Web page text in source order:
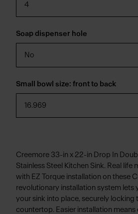
4
Soap dispenser hole
No
Small bowl size: front to back
16.969
Creemore 33-in x 22-in Drop In
Stainless Steel Kitchen Sink. Real life
with EZ Torque installation on these
revolutionary installation system lets
your sink into place, securely locking
countertop. Easier installation